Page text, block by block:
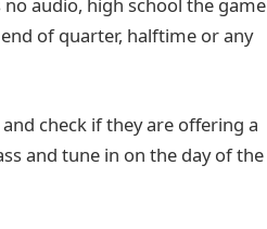
of quarter, halftime or any
check if they are offering a
and tune in on the day of the